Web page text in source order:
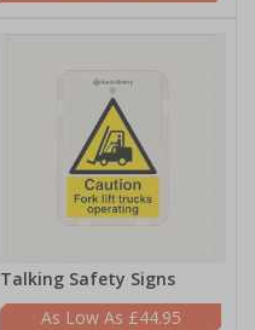
Talking Safety Signs
£44.95